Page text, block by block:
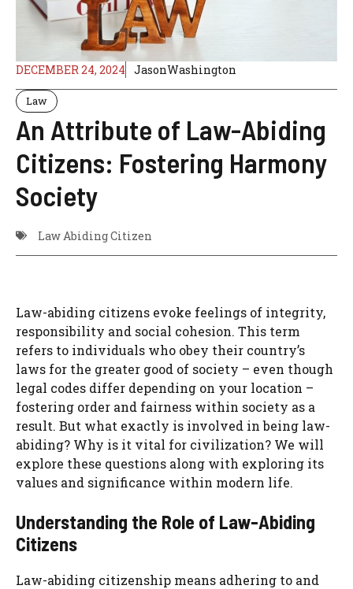
DECEMBER 24, 2024 JasonWashington
Law
An Attribute of Law-Abiding
Citizens: Fostering Harmony
Society
Law Abiding Citizen
Law-abiding citizens evoke feelings of integrity,
responsibility and social cohesion. This term
refers to individuals who obey their country’s
laws for the greater good of society – even though
legal codes differ depending on your location –
fostering order and fairness within society as a
result. But what exactly is involved in being law-
abiding? Why is it vital for civilization? We will
explore these questions along with exploring its
values and significance within modern life.
Understanding the Role of Law-Abiding
Citizens
Law-abiding citizenship means adhering to and